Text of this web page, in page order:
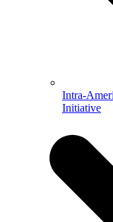
Intra-
Initiative